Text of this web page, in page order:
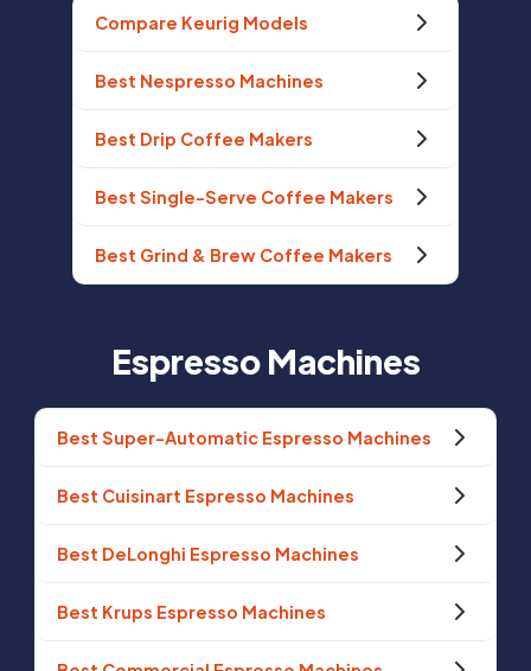
Compare Keurig Models
Best Nespresso Machines
Best Drip Coffee Makers
Best Single-Serve Coffee Makers
Best Grind & Brew Coffee Makers
Espresso Machines
Best Super-Automatic Espresso Machines
Best Cuisinart Espresso Machines
Best DeLonghi Espresso Machines
Best Krups Espresso Machines